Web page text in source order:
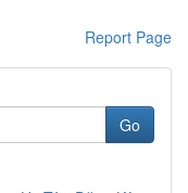
Report Page
Go